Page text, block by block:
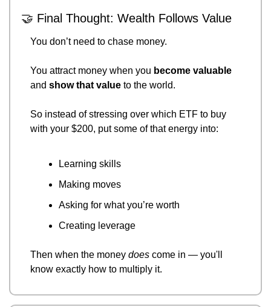
🤝 Final Thought: Wealth Follows Value
You don’t need to chase money.
You attract money when you become valuable
and show that value to the world.
So instead of stressing over which ETF to buy
with your $200, put some of that energy into:
Learning skills
Making moves
Asking for what you’re worth
Creating leverage
Then when the money does come in — you'll
know exactly how to multiply it.